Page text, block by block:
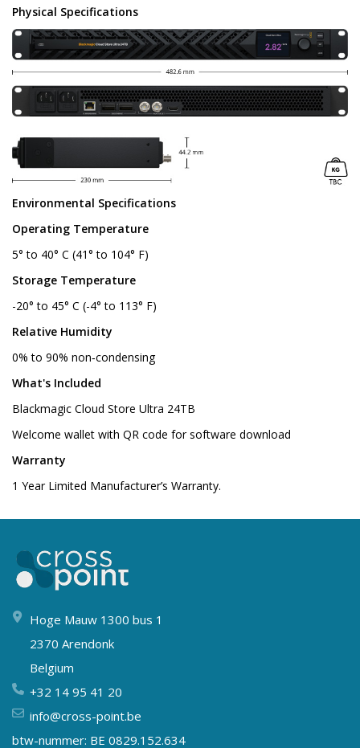
Physical Specifications
Environmental Specifications
Operating Temperature
5° to 40° C (41° to 104° F)
Storage Temperature
-20° to 45° C (-4° to 113° F)
Relative Humidity
0% to 90% non‑condensing
What's Included
Blackmagic Cloud Store Ultra 24TB
Welcome wallet with QR code for software download
Warranty
1 Year Limited Manufacturer’s Warranty.
Hoge Mauw 1300 bus 1
2370 Arendonk
Belgium
+32 14 95 41 20
info@cross-point.be
btw-nummer: BE 0829.152.634